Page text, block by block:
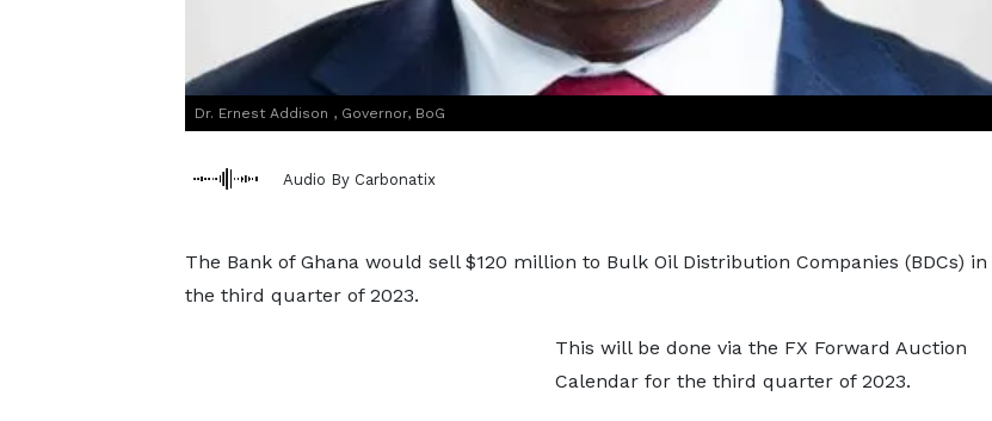
Dr. Ernest Addison , Governor, BoG
Audio By Carbonatix
The Bank of Ghana would sell $120 million to Bulk Oil Distribution Companies (BDCs) in
the third quarter of 2023.
This will be done via the FX Forward Auction
Calendar for the third quarter of 2023.